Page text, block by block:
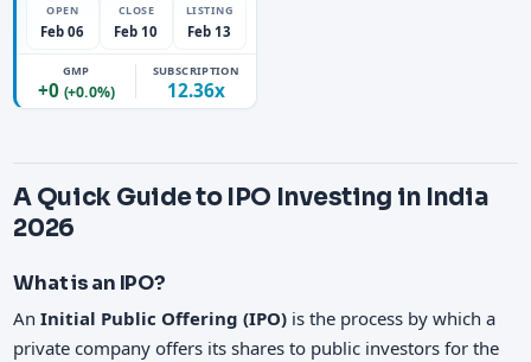
OPEN
Feb 06
CLOSE
Feb 10
LISTING
Feb 13
GMP
+0 (+0.0%)
SUBSCRIPTION
12.36x
A Quick Guide to IPO Investing in India
2026
What is an IPO?
AnInitial Public Offering (IPO) is the process by which a
private company offers its shares to public investors for the